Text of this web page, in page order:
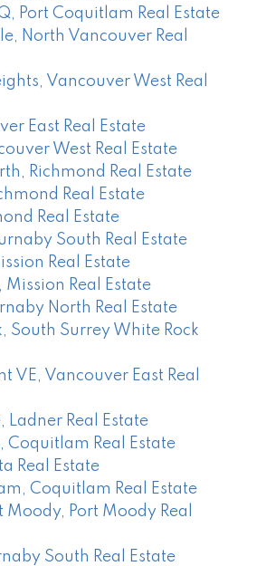
Port Coquitlam Real Estate
North Vancouver Real
Vancouver West Real
East Real Estate
West Real Estate
Richmond Real Estate
Real Estate
Real Estate
South Real Estate
Real Estate
Real Estate
North Real Estate
South Surrey White Rock
VE, Vancouver East Real
Ladner Real Estate
Coquitlam Real Estate
Real Estate
Coquitlam Real Estate
Moody, Port Moody Real
South Real Estate